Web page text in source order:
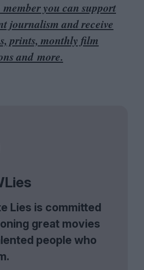
you can support
journalism and receive
prints, monthly film
and more.
Lies is committed
great movies
people who